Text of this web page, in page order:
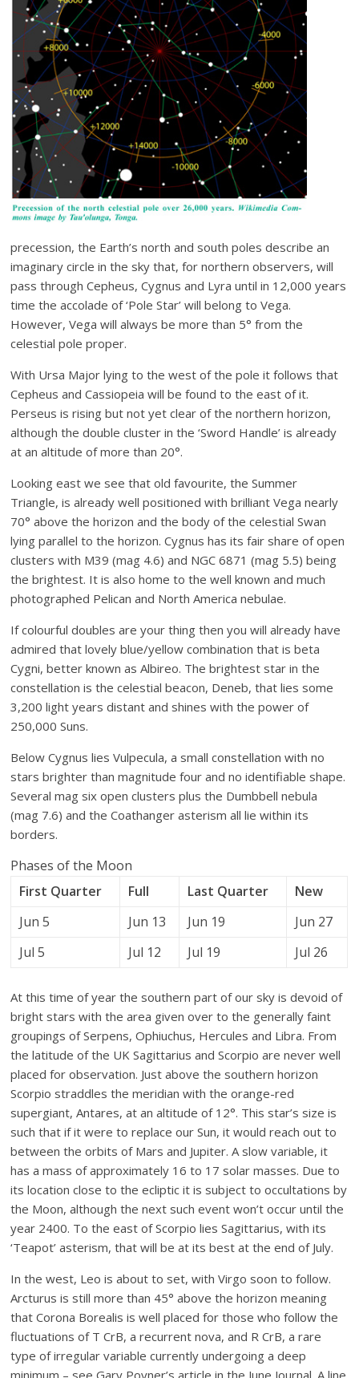
precession, the Earth’s north and south poles describe an
imaginary circle in the sky that, for northern observers, will
pass through Cepheus, Cygnus and Lyra until in 12,000 years
time the accolade of ‘Pole Star’ will belong to Vega.
However, Vega will always be more than 5° from the
celestial pole proper.
With Ursa Major lying to the west of the pole it follows that
Cepheus and Cassiopeia will be found to the east of it.
Perseus is rising but not yet clear of the northern horizon,
although the double cluster in the ‘Sword Handle’ is already
at an altitude of more than 20°.
Looking east we see that old favourite, the Summer
Triangle, is already well positioned with brilliant Vega nearly
70° above the horizon and the body of the celestial Swan
lying parallel to the horizon. Cygnus has its fair share of open
clusters with M39 (mag 4.6) and NGC 6871 (mag 5.5) being
the brightest. It is also home to the well known and much
photographed Pelican and North America nebulae.
If colourful doubles are your thing then you will already have
admired that lovely blue/yellow combination that is beta
Cygni, better known as Albireo. The brightest star in the
constellation is the celestial beacon, Deneb, that lies some
3,200 light years distant and shines with the power of
250,000 Suns.
Below Cygnus lies Vulpecula, a small constellation with no
stars brighter than magnitude four and no identifiable shape.
Several mag six open clusters plus the Dumbbell nebula
(mag 7.6) and the Coathanger asterism all lie within its
borders.
Phases of the Moon
First Quarter
Full Last Quarter
New
Jun 5
Jun 13 Jun 19
Jun 27
Jul 5
Jul 12 Jul 19 Jul 26
At this time of year the southern part of our sky is devoid of
bright stars with the area given over to the generally faint
groupings of Serpens, Ophiuchus, Hercules and Libra. From
the latitude of the UK Sagittarius and Scorpio are never well
placed for observation. Just above the southern horizon
Scorpio straddles the meridian with the orange-red
supergiant, Antares, at an altitude of 12°. This star’s size is
such that if it were to replace our Sun, it would reach out to
between the orbits of Mars and Jupiter. A slow variable, it
has a mass of approximately 16 to 17 solar masses. Due to
its location close to the ecliptic it is subject to occultations by
the Moon, although the next such event won’t occur until the
year 2400. To the east of Scorpio lies Sagittarius, with its
‘Teapot’ asterism, that will be at its best at the end of July.
In the west, Leo is about to set, with Virgo soon to follow.
Arcturus is still more than 45° above the horizon meaning
that Corona Borealis is well placed for those who follow the
fluctuations of T CrB, a recurrent nova, and R CrB, a rare
type of irregular variable currently undergoing a deep